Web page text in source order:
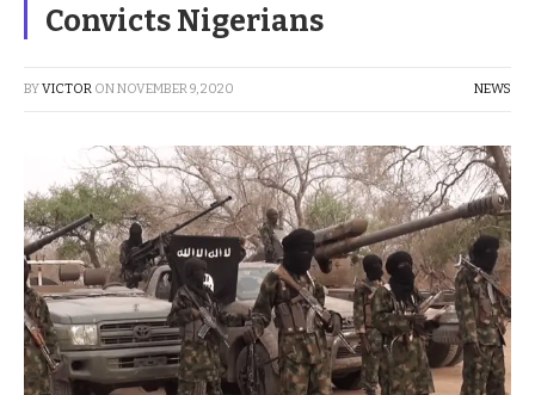
Convicts Nigerians
BYVICTOR ONNOVEMBER 9, 2020 NEWS